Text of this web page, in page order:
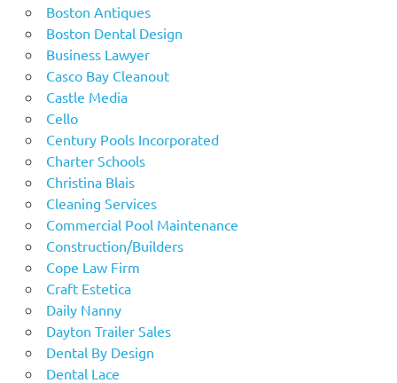
Boston Antiques
Boston Dental Design
Business Lawyer
Casco Bay Cleanout
Castle Media
Cello
Century Pools Incorporated
Charter Schools
Christina Blais
Cleaning Services
Commercial Pool Maintenance
Construction/Builders
Cope Law Firm
Craft Estetica
Daily Nanny
Dayton Trailer Sales
Dental By Design
Dental Lace